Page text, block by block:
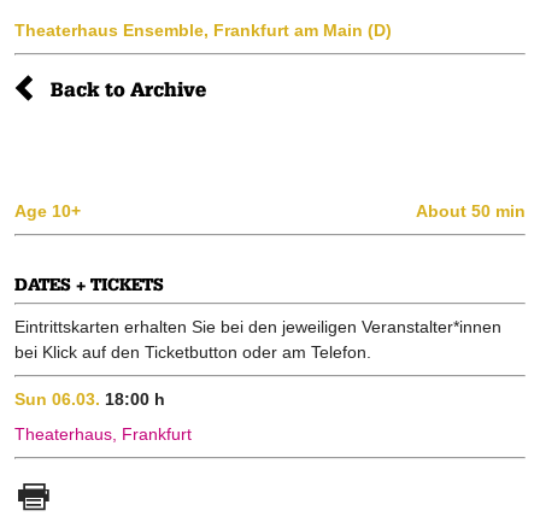
Theaterhaus Ensemble, Frankfurt am Main (D)
Back to Archive
Age 10+ About 50 min
DATES + TICKETS
Eintrittskarten erhalten Sie bei den jeweiligen Veranstalter*innen
bei Klick auf den Ticketbutton oder am Telefon.
Sun 06.03. 18:00 h
Theaterhaus, Frankfurt